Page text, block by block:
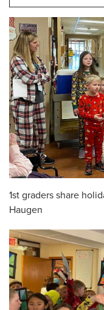
1st graders share
Haugen